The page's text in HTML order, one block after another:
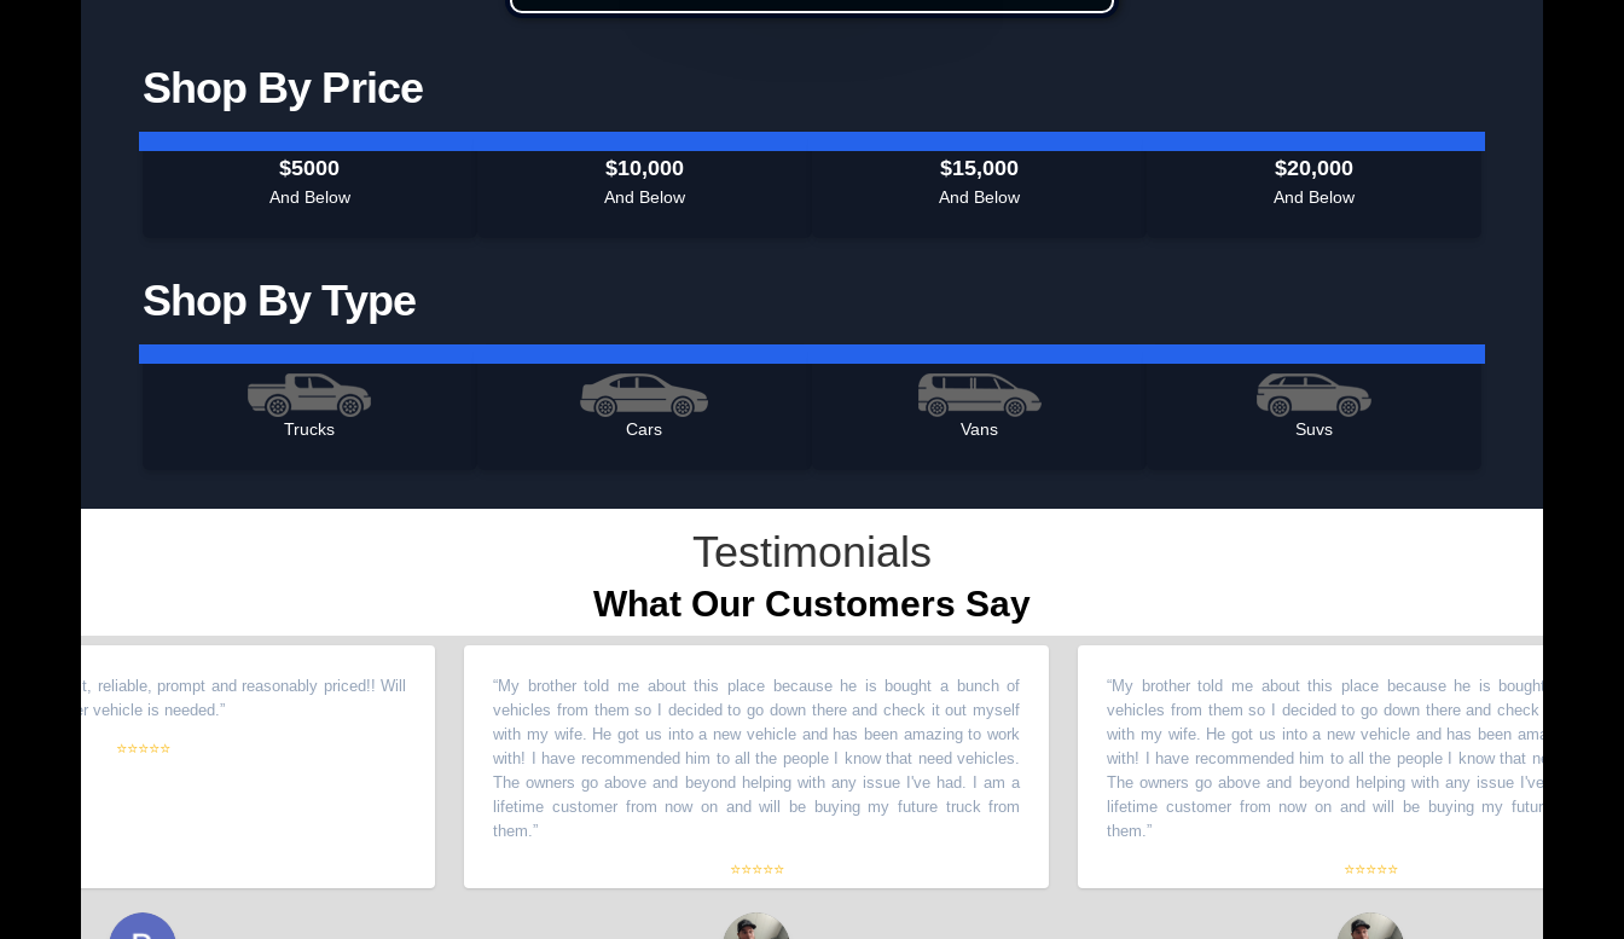
Shop By Price
$5000
And Below
$10,000
And Below
$15,000
And Below
$20,000
And Below
Shop By Type
Trucks Cars Vans Suvs
Testimonials
What Our Customers Say
reliable, prompt and reasonably priced!! Will
vehicle is needed.
My brother told me about this place because he is bought a bunch of
vehicles from them so I decided to go down there and check it out myself
with my wife. He got us into a new vehicle and has been amazing to work
with! I have recommended him to all the people I know that need vehicles.
The owners go above and beyond helping with any issue I've had. I am a
lifetime customer from now on and will be buying my future truck from
My brother told me about this place because he is bought a bunch of
vehicles from them so I decided to go down there and check it out myself
with my wife. He got us into a new vehicle and has been amazing to work
with! I have recommended him to all the people I know that need vehicles.
The owners go above and beyond helping with any issue I've had. I am a
lifetime customer from now on and will be buying my future truck from